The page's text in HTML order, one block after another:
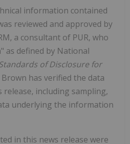
information contained
reviewed and approved by
a consultant of PUR, who
as defined by National
of Disclosure for
Brown has verified the data
release, including sampling,
underlying the information
in this news release were